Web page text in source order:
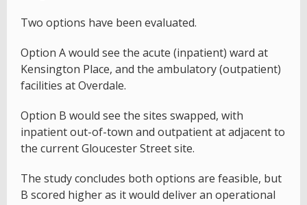
Two options have been evaluated.
Option A would see the acute (inpatient) ward at
Kensington Place, and the ambulatory (outpatient)
facilities at Overdale.
Option B would see the sites swapped, with
inpatient out-of-town and outpatient at adjacent to
the current Gloucester Street site.
The study concludes both options are feasible, but
B scored higher as it would deliver an operational